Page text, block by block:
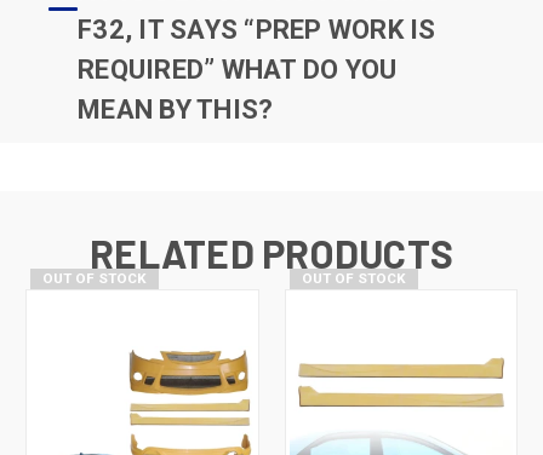
F32, IT SAYS “PREP WORK IS
REQUIRED” WHAT DO YOU
MEAN BY THIS?
RELATED PRODUCTS
OUT OF STOCK OUT OF STOCK